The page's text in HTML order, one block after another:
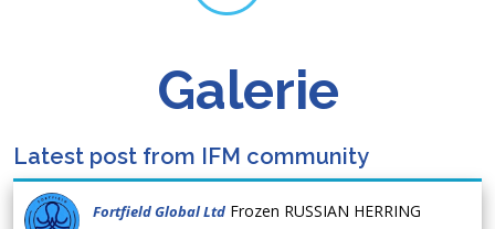
Galerie
Latest post from IFM community
Fortfield Global Ltd Frozen RUSSIAN HERRING